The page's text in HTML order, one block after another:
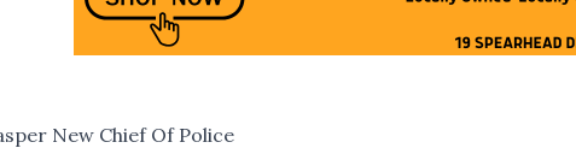
New Chief Of Police